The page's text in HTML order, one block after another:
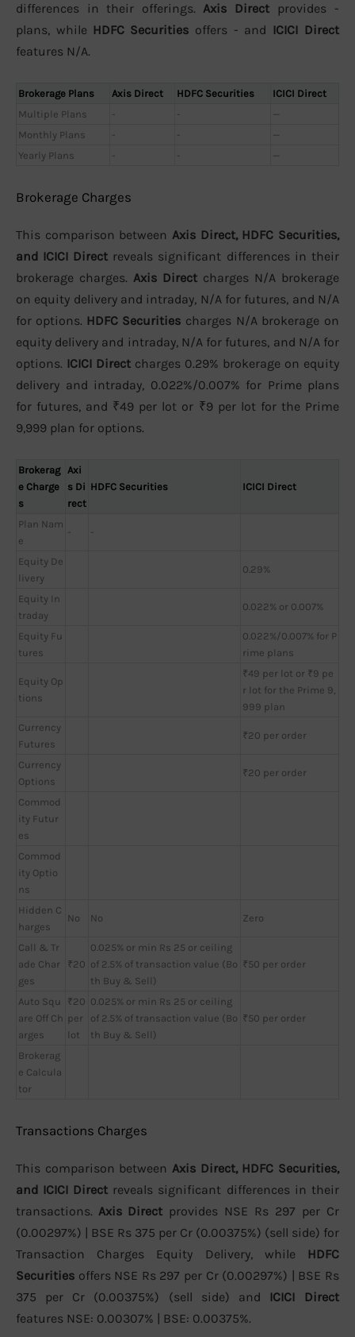
differences in their offerings. Axis Direct provides -
plans, while HDFC Securities offers - and ICICI Direct
features N/A.
Brokerage Plans Axis Direct HDFC Securities
ICICI Direct
Multiple Plans
- -
—
Monthly Plans
- -
—
Yearly Plans
- - —
Brokerage Charges
This comparison between Axis Direct, HDFC Securities,
and ICICI Direct reveals significant differences in their
brokerage charges. Axis Direct charges N/A brokerage
on equity delivery and intraday, N/A for futures, and N/A
for options. HDFC Securities charges N/A brokerage on
equity delivery and intraday, N/A for futures, and N/A for
options. ICICI Direct charges 0.29% brokerage on equity
delivery and intraday, 0.022%/0.007% for Prime plans
for futures, and ₹49 per lot or ₹9 per lot for the Prime
9,999 plan for options.
Brokerag
e Charge
s
Axi
s Di
rect
HDFC Securities ICICI Direct
Plan Nam
e
- -
Equity De
livery
0.29%
Equity In
traday
0.022% or 0.007%
Equity Fu
tures
0.022%/0.007% for P
rime plans
Equity Op
tions
₹49 per lot or ₹9 pe
r lot for the Prime 9,
999 plan
Currency
Futures
₹20 per order
Currency
Options
₹20 per order
Commod
ity Futur
es
Commod
ity Optio
ns
Hidden C
harges
No No Zero
Call & Tr
ade Char
ges
₹20
0.025% or min Rs 25 or ceiling
of 2.5% of transaction value (Bo
th Buy & Sell)
₹50 per order
Auto Squ
are Off Ch
arges
₹20
per
lot
0.025% or min Rs 25 or ceiling
of 2.5% of transaction value (Bo
th Buy & Sell)
₹50 per order
Brokerag
e Calcula
tor
Transactions Charges
This comparison between Axis Direct, HDFC Securities,
and ICICI Direct reveals significant differences in their
transactions. Axis Direct provides NSE Rs 297 per Cr
(0.00297%) | BSE Rs 375 per Cr (0.00375%) (sell side) for
Transaction Charges Equity Delivery, while HDFC
Securities offers NSE Rs 297 per Cr (0.00297%) | BSE Rs
375 per Cr (0.00375%) (sell side) and ICICI Direct
features NSE: 0.00307% | BSE: 0.00375%.